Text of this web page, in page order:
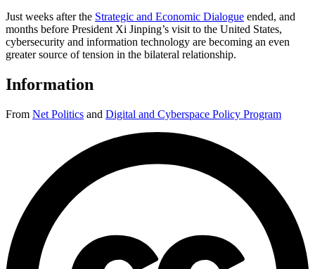
Just weeks after the Strategic and Economic Dialogue ended, and
months before President Xi Jinping’s visit to the United States,
cybersecurity and information technology are becoming an even
greater source of tension in the bilateral relationship.
Information
From Net Politics and Digital and Cyberspace Policy Program